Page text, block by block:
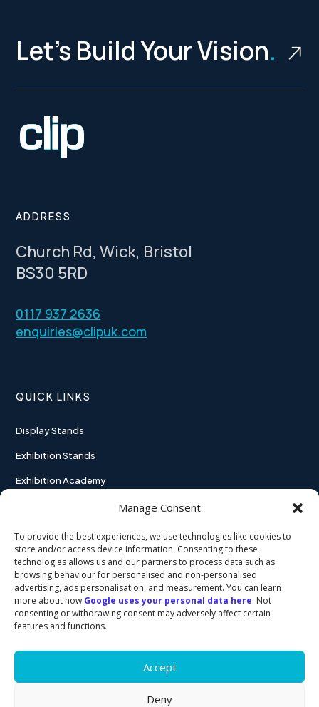
Manage Consent
To provide the best experiences, we use technologies like cookies to
store and/or access device information. Consenting to these
technologies allows us and our partners to process data such as
browsing behaviour for personalised and non-personalised
advertising, ads personalisation, and measurement. You can learn
more about how Google uses your personal data here. Not
consenting or withdrawing consent may adversely affect certain
features and functions.
Accept
Deny
Let’s Build Your Vision.
ADDRESS
Church Rd, Wick, Bristol
BS30 5RD
0117 937 2636
enquiries@clipuk.com
QUICK LINKS
Display Stands
Exhibition Stands
Exhibition Academy
USEFUL LINKS
Privacy policy
Cookie policy